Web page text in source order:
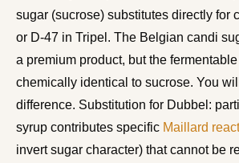
sugar (sucrose) substitutes directly for
or D-47 in Tripel. The Belgian candi
a premium product, but the
chemically identical to sucrose. You
difference. Substitution for Dubbel:
syrup contributes specific Maillard
invert sugar character) that cannot be